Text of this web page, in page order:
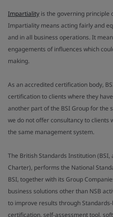
Impartiality is the governing principle
Impartiality means acting fairly and
and in all business operations. It
engagements of influences which
making.
As an accredited certification body,
certification to clients where they
another part of the BSI Group for the
we do not offer consultancy to clients
the same management system.
The British Standards Institution (BSI,
Charter), performs the National
BSI, together with its Group
business solutions other than NSB
to improve results through
certification, self-assessment tool,